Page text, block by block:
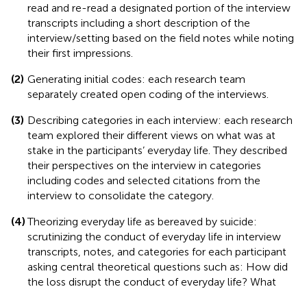
read and re-read a designated portion of the interview
transcripts including a short description of the
interview/setting based on the field notes while noting
their first impressions.
(2) Generating initial codes: each research team
separately created open coding of the interviews.
(3) Describing categories in each interview: each research
team explored their different views on what was at
stake in the participants’ everyday life. They described
their perspectives on the interview in categories
including codes and selected citations from the
interview to consolidate the category.
(4) Theorizing everyday life as bereaved by suicide:
scrutinizing the conduct of everyday life in interview
transcripts, notes, and categories for each participant
asking central theoretical questions such as: How did
the loss disrupt the conduct of everyday life? What